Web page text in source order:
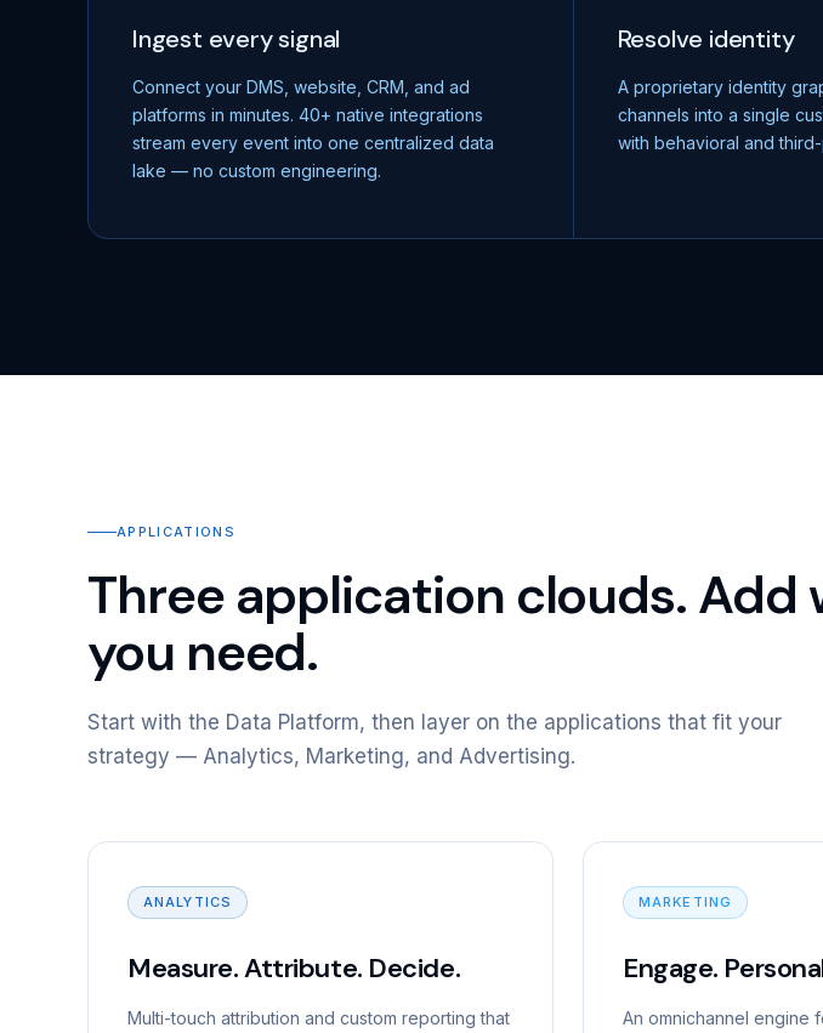
Ingest every signal
Connect your DMS, website, CRM, and ad
platforms in minutes. 40+ native integrations
stream every event into one centralized data
lake — no custom engineering.
Resolve identity
A proprietary identity
channels into a single
with behavioral and
APPLICATIONS
Three application clouds. Add
you need.
Start with the Data Platform, then layer on the applications that fit your
strategy — Analytics, Marketing, and Advertising.
ANALYTICS
Measure. Attribute. Decide.
Multi-touch attribution and custom reporting that
MARKETING
Engage.
An omnichannel engine